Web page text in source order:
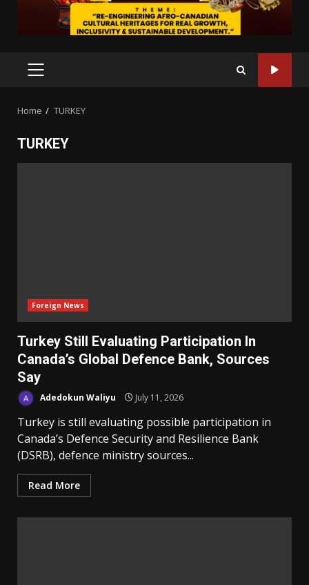
PRIMARY
Home TURKEY
TURKEY
Foreign News
Turkey Still Evaluating Participation In
Canada’s Global Defence Bank, Sources
Say
Adedokun Waliyu July 11, 2026
Turkey is still evaluating possible participation in
Canada’s Defence Security ‌and Resilience Bank
(DSRB), defence ministry sources...
Read More